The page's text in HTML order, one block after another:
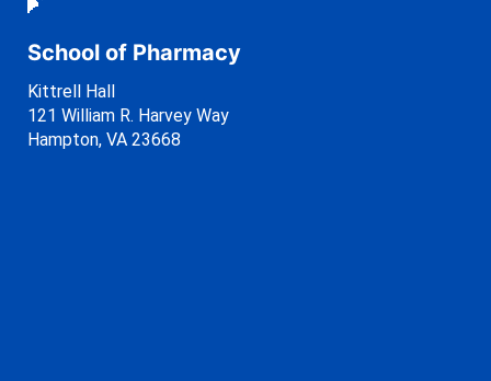
School of Pharmacy
Kittrell Hall
121 William R. Harvey Way
Hampton, VA 23668